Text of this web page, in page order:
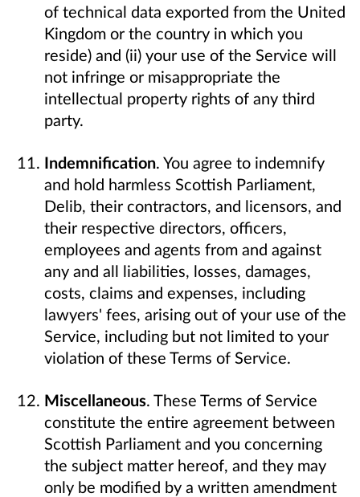
of technical data exported from the United
Kingdom or the country in which you
reside) and (ii) your use of the Service will
not infringe or misappropriate the
intellectual property rights of any third
party.
Indemnification. You agree to indemnify
and hold harmless Scottish Parliament,
Delib, their contractors, and licensors, and
their respective directors, officers,
employees and agents from and against
any and all liabilities, losses, damages,
costs, claims and expenses, including
lawyers' fees, arising out of your use of the
Service, including but not limited to your
violation of these Terms of Service.
Miscellaneous. These Terms of Service
constitute the entire agreement between
Scottish Parliament and you concerning
the subject matter hereof, and they may
only be modified by a written amendment